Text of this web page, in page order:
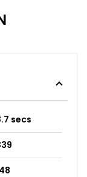
secs